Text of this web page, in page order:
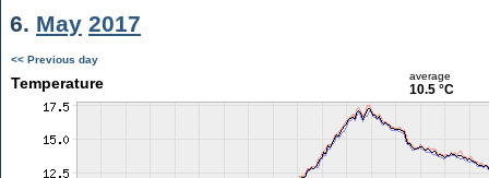
6. May 2017
<< Previous day
Temperature average
10.5 °C